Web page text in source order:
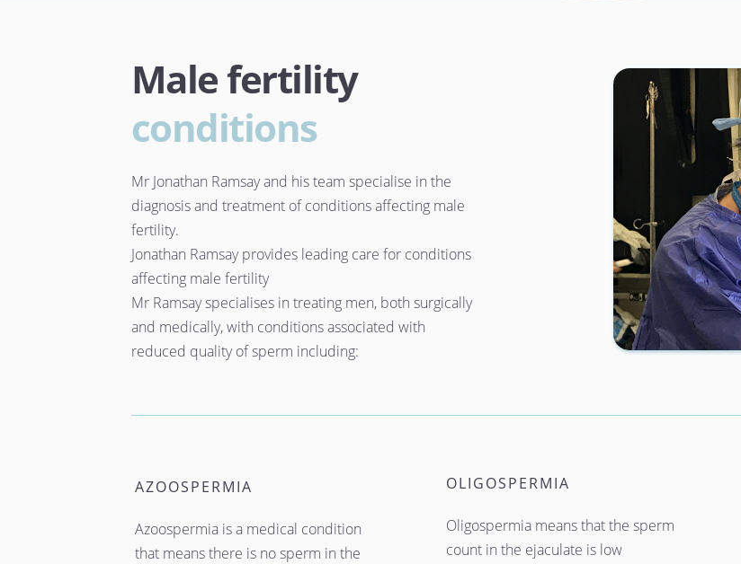
Male fertility
conditions
Mr Jonathan Ramsay and his team specialise in the
diagnosis and treatment of conditions affecting male
fertility.
Jonathan Ramsay provides leading care for conditions
affecting male fertility
Mr Ramsay specialises in treating men, both surgically
and medically, with conditions associated with
reduced quality of sperm including:
AZOOSPERMIA
Azoospermia is a medical condition
that means there is no sperm in the
OLIGOSPERMIA
Oligospermia means that the sperm
count in the ejaculate is low